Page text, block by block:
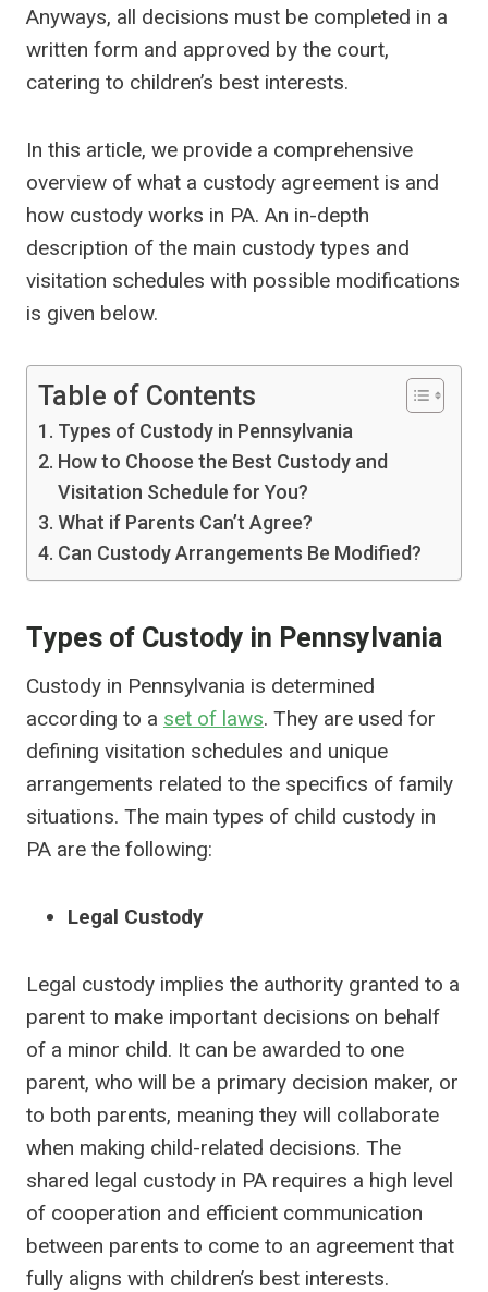
Anyways, all decisions must be completed in a
written form and approved by the court,
catering to children’s best interests.
In this article, we provide a comprehensive
overview of what a custody agreement is and
how custody works in PA. An in-depth
description of the main custody types and
visitation schedules with possible modifications
is given below.
Table of Contents
Types of Custody in Pennsylvania
How to Choose the Best Custody and
Visitation Schedule for You?
What if Parents Can’t Agree?
Can Custody Arrangements Be Modified?
Types of Custody in Pennsylvania
Custody in Pennsylvania is determined
according to a set of laws. They are used for
defining visitation schedules and unique
arrangements related to the specifics of family
situations. The main types of child custody in
PA are the following:
Legal Custody
Legal custody implies the authority granted to a
parent to make important decisions on behalf
of a minor child. It can be awarded to one
parent, who will be a primary decision maker, or
to both parents, meaning they will collaborate
when making child-related decisions. The
shared legal custody in PA requires a high level
of cooperation and efficient communication
between parents to come to an agreement that
fully aligns with children’s best interests.